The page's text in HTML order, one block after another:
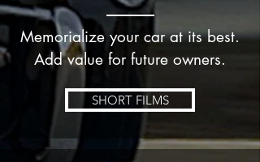
Memorialize your car at its best.
Add value for future owners.
SHORT FILMS